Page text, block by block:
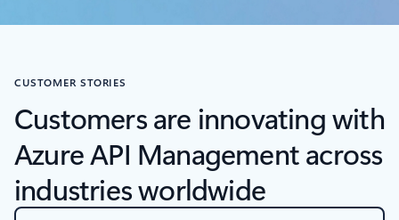
CUSTOMER STORIES
Customers are innovating with
Azure API Management across
industries worldwide